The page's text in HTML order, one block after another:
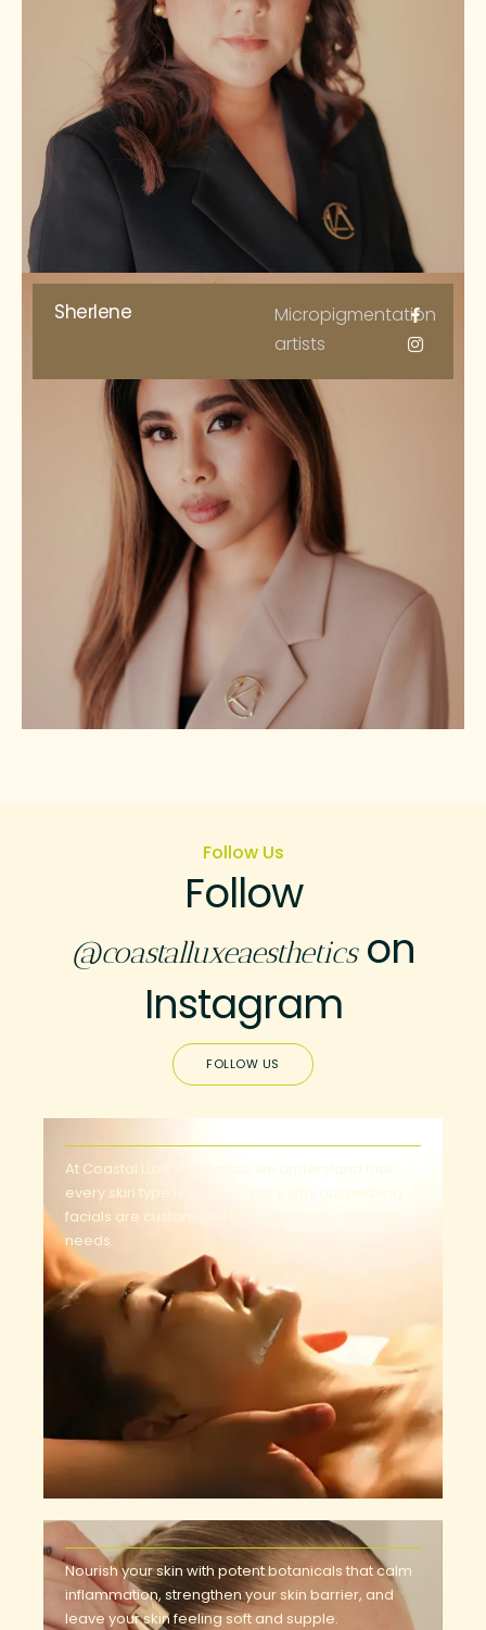
Sherlene
Micropigmentation
artists
Follow Us
Follow
@coastalluxeaestheticson
Instagram
FOLLOW US
At Coastal Luxe Aesthetics, we understand that
every skin type is unique. That’s why our relaxing
facials are customised to address your specific
needs.
Nourish your skin with potent botanicals that calm
inflammation, strengthen your skin barrier, and
leave your skin feeling soft and supple.